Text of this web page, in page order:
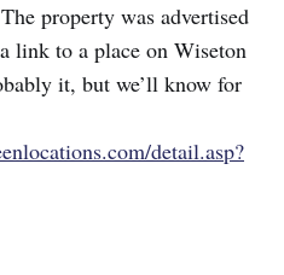
property was advertised
link to a place on Wiseton
it, but we’ll know for
detail.asp?